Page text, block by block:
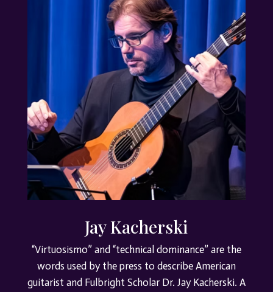
Jay Kacherski
“Virtuosismo” and “technical dominance” are the
words used by the press to describe American
guitarist and Fulbright Scholar Dr. Jay Kacherski. A